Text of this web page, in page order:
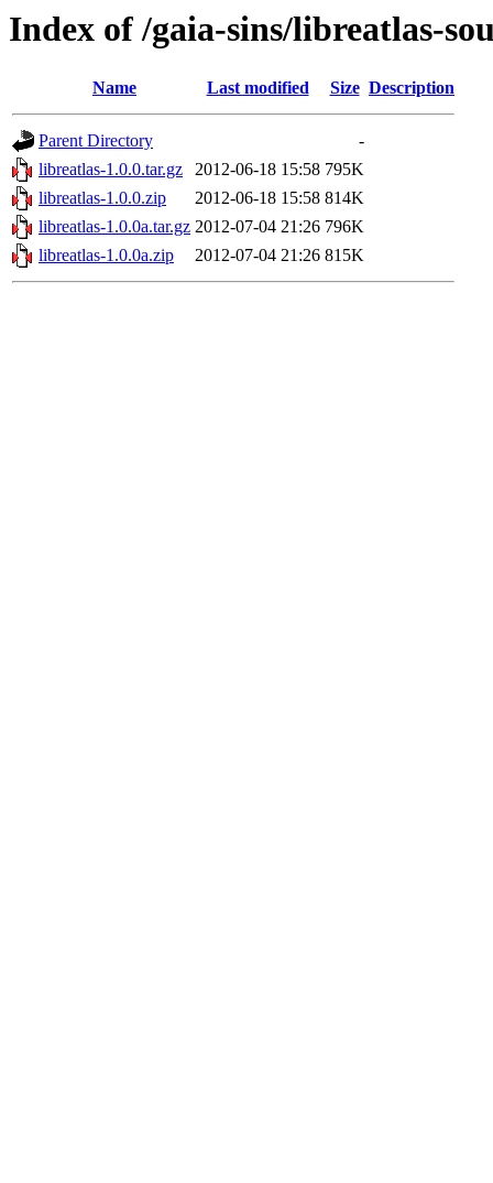
Index of /gaia-sins/libreatlas-
Name Last modified Size Description
Parent Directory
-
libreatlas-1.0.0.tar.gz
2012-06-18 15:58 795K
libreatlas-1.0.0.zip
2012-06-18 15:58 814K
libreatlas-1.0.0a.tar.gz 2012-07-04 21:26 796K
libreatlas-1.0.0a.zip
2012-07-04 21:26 815K